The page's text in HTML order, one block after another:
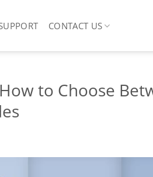
CONTACT US
to Choose